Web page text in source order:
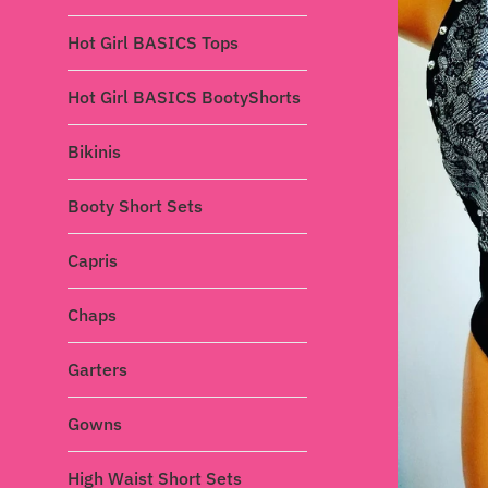
Hot Girl BASICS Tops
Hot Girl BASICS BootyShorts
Bikinis
Booty Short Sets
Capris
Chaps
Garters
Gowns
High Waist Short Sets